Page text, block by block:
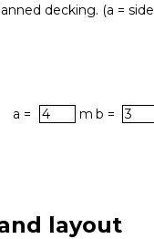
decking. (a = side
a = m b =
layout